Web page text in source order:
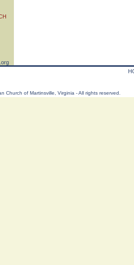
Church of Martinsville, Virginia - All rights reserved.